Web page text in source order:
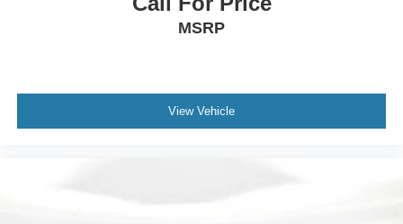
MSRP
View Vehicle